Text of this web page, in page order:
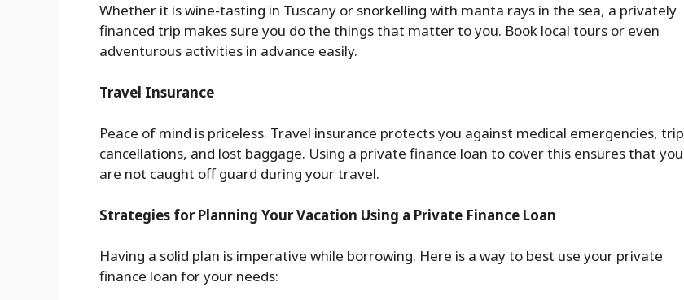
Whether it is wine-tasting in Tuscany or snorkelling with manta rays in the sea, a privately
financed trip makes sure you do the things that matter to you. Book local tours or even
adventurous activities in advance easily.
Travel Insurance
Peace of mind is priceless. Travel insurance protects you against medical emergencies, trip
cancellations, and lost baggage. Using a private finance loan to cover this ensures that you
are not caught off guard during your travel.
Strategies for Planning Your Vacation Using a Private Finance Loan
Having a solid plan is imperative while borrowing. Here is a way to best use your private
finance loan for your needs: